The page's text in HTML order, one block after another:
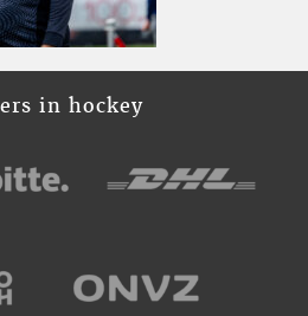
in hockey